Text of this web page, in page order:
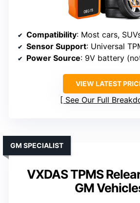
Compatibility: Most cars, SUVs,
Sensor Support: Universal TPMS
Power Source: 9V battery
VIEW LATEST
See Our Full
VXDAS TPMS
GM
GM SPECIALIST